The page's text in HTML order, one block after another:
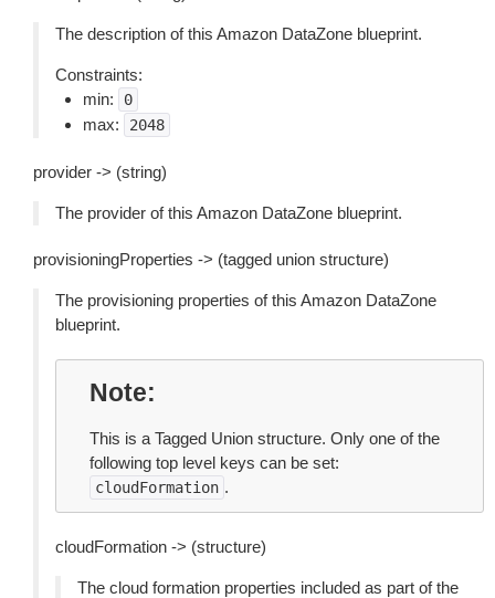
The description of this Amazon DataZone blueprint.
Constraints:
min:
0
max: 2048
provider -> (string)
The provider of this Amazon DataZone blueprint.
provisioningProperties -> (tagged union structure)
The provisioning properties of this Amazon DataZone
blueprint.
Note
This is a Tagged Union structure. Only one of the
following top level keys can be set:
cloudFormation .
cloudFormation -> (structure)
The cloud formation properties included as part of the